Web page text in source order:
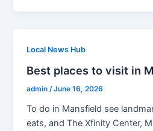
Local News Hub
Best places to visit in
admin/June 16, 2026
To do in Mansfield see
eats, and The Xfinity Center,